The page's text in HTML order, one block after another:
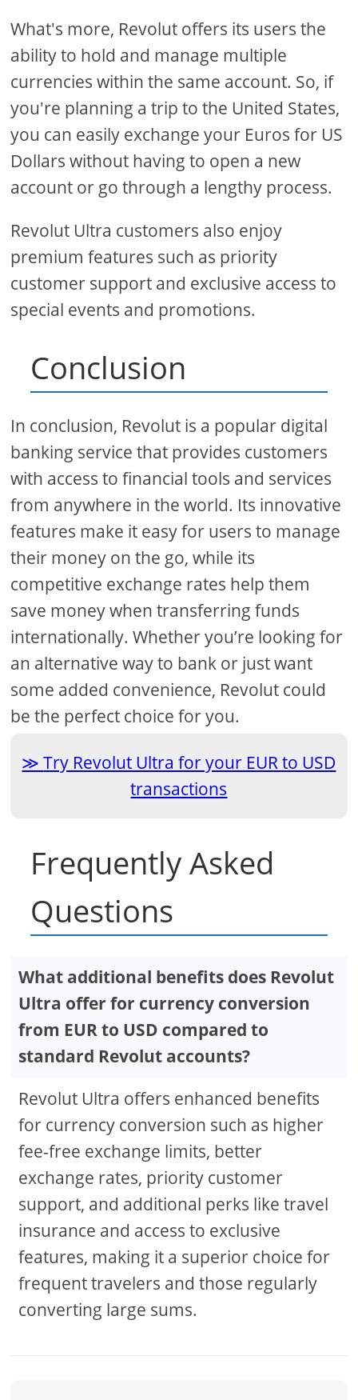
What's more, Revolut offers its users the
ability to hold and manage multiple
currencies within the same account. So, if
you're planning a trip to the United States,
you can easily exchange your Euros for US
Dollars without having to open a new
account or go through a lengthy process.
Revolut Ultra customers also enjoy
premium features such as priority
customer support and exclusive access to
special events and promotions.
Conclusion
In conclusion, Revolut is a popular digital
banking service that provides customers
with access to financial tools and services
from anywhere in the world. Its innovative
features make it easy for users to manage
their money on the go, while its
competitive exchange rates help them
save money when transferring funds
internationally. Whether you’re looking for
an alternative way to bank or just want
some added convenience, Revolut could
be the perfect choice for you.
Try Revolut Ultra for your EUR to USD
transactions
Frequently Asked
Questions
What additional benefits does Revolut
Ultra offer for currency conversion
from EUR to USD compared to
standard Revolut accounts?
Revolut Ultra offers enhanced benefits
for currency conversion such as higher
fee-free exchange limits, better
exchange rates, priority customer
support, and additional perks like travel
insurance and access to exclusive
features, making it a superior choice for
frequent travelers and those regularly
converting large sums.